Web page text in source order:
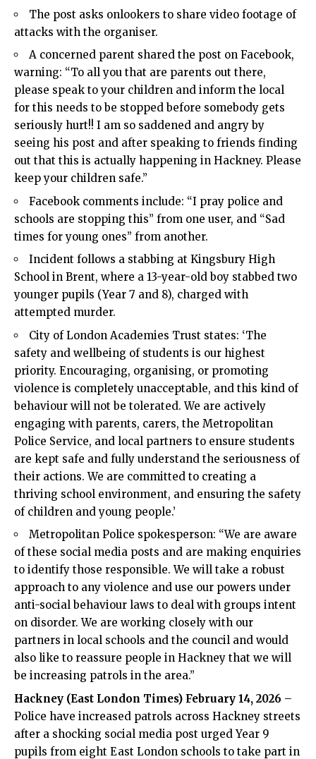
The post asks onlookers to share video footage of
attacks with the organiser.
A concerned parent shared the post on Facebook,
warning: “To all you that are parents out there,
please speak to your children and inform the local
for this needs to be stopped before somebody gets
seriously hurt!! I am so saddened and angry by
seeing his post and after speaking to friends finding
out that this is actually happening in Hackney. Please
keep your children safe.”
Facebook comments include: “I pray police and
schools are stopping this” from one user, and “Sad
times for young ones” from another.
Incident follows a stabbing at Kingsbury High
School in Brent, where a 13-year-old boy stabbed two
younger pupils (Year 7 and 8), charged with
attempted murder.
City of London Academies Trust states: ‘The
safety and wellbeing of students is our highest
priority. Encouraging, organising, or promoting
violence is completely unacceptable, and this kind of
behaviour will not be tolerated. We are actively
engaging with parents, carers, the Metropolitan
Police Service, and local partners to ensure students
are kept safe and fully understand the seriousness of
their actions. We are committed to creating a
thriving school environment, and ensuring the safety
of children and young people.’
Metropolitan Police spokesperson: “We are aware
of these social media posts and are making enquiries
to identify those responsible. We will take a robust
approach to any violence and use our powers under
anti-social behaviour laws to deal with groups intent
on disorder. We are working closely with our
partners in local schools and the council and would
also like to reassure people in Hackney that we will
be increasing patrols in the area.”
Hackney (East London Times) February 14, 2026 –
Police have increased patrols across Hackney streets
after a shocking social media post urged Year 9
pupils from eight East London schools to take part in